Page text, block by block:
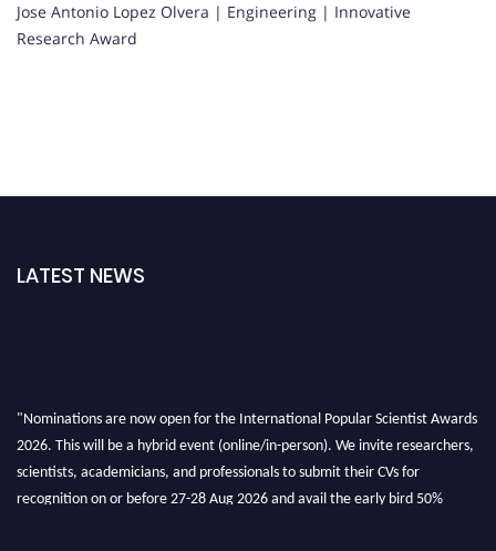
Jose Antonio Lopez Olvera | Engineering | Innovative
Research Award
LATEST NEWS
"Nominations are now open for the International Popular Scientist Awards
2026. This will be a hybrid event (online/in-person). We invite researchers,
scientists, academicians, and professionals to submit their CVs for
recognition on or before 27-28 Aug 2026 and avail the early bird 50%